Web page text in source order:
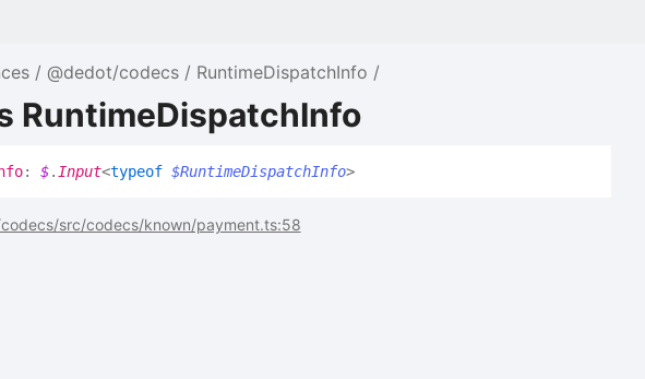
@dedot/codecs RuntimeDispatchInfo
RuntimeDispatchInfo
: $.Input<typeof $RuntimeDispatchInfo>
src/codecs/known/payment.ts:58